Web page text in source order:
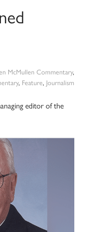
McMullen Commentary,
, Feature, Journalism
editor of the